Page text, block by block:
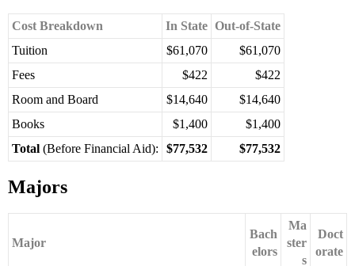
Cost Breakdown In State Out-of-State
Tuition
$61,070
$61,070
Fees
$422
$422
Room and Board
$14,640
$14,640
Books
$1,400
$1,400
Total (Before Financial Aid): $77,532 $77,532
Majors
Major
Bach
elors
Ma
ster
s
Doct
orate